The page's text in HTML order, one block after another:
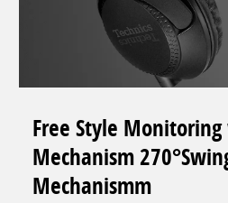
Free Style
Mechanism
Mechanismm